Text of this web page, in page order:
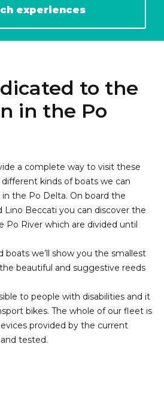
experiences
to the
in the Po
a complete way to visit these
kinds of boats we can
in the Po Delta. On board the
Lino Beccati you can discover the
Po River which are divided until
we’ll show you the smallest
beautiful and suggestive reeds
to people with disabilities and it
bikes. The whole of our fleet is
provided by the current
tested.